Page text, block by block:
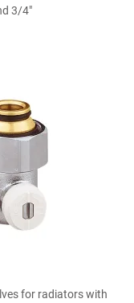
3/4"
for radiators with